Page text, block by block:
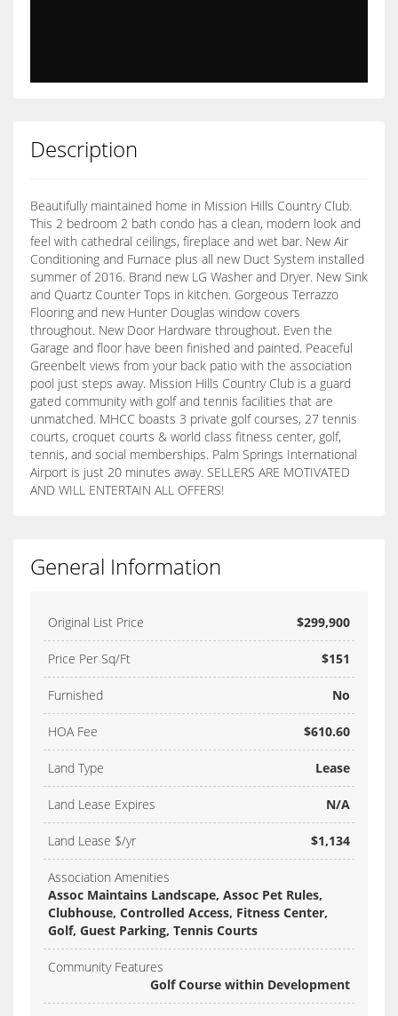
Description
Beautifully maintained home in Mission Hills Country Club.
This 2 bedroom 2 bath condo has a clean, modern look and
feel with cathedral ceilings, fireplace and wet bar. New Air
Conditioning and Furnace plus all new Duct System installed
summer of 2016. Brand new LG Washer and Dryer. New Sink
and Quartz Counter Tops in kitchen. Gorgeous Terrazzo
Flooring and new Hunter Douglas window covers
throughout. New Door Hardware throughout. Even the
Garage and floor have been finished and painted. Peaceful
Greenbelt views from your back patio with the association
pool just steps away. Mission Hills Country Club is a guard
gated community with golf and tennis facilities that are
unmatched. MHCC boasts 3 private golf courses, 27 tennis
courts, croquet courts & world class fitness center, golf,
tennis, and social memberships. Palm Springs International
Airport is just 20 minutes away. SELLERS ARE MOTIVATED
AND WILL ENTERTAIN ALL OFFERS!
General Information
Original List Price $299,900
Price Per Sq/Ft $151
Furnished No
HOA Fee $610.60
Land Type Lease
Land Lease Expires N/A
Land Lease $/yr $1,134
Association Amenities
Assoc Maintains Landscape, Assoc Pet Rules,
Clubhouse, Controlled Access, Fitness Center,
Golf, Guest Parking, Tennis Courts
Community Features
Golf Course within Development